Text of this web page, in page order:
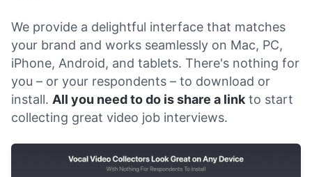
We provide a delightful interface that matches
your brand and works seamlessly on Mac, PC,
iPhone, Android, and tablets. There's nothing for
you – or your respondents – to download or
install. All you need to do is share a link to start
collecting great video job interviews.